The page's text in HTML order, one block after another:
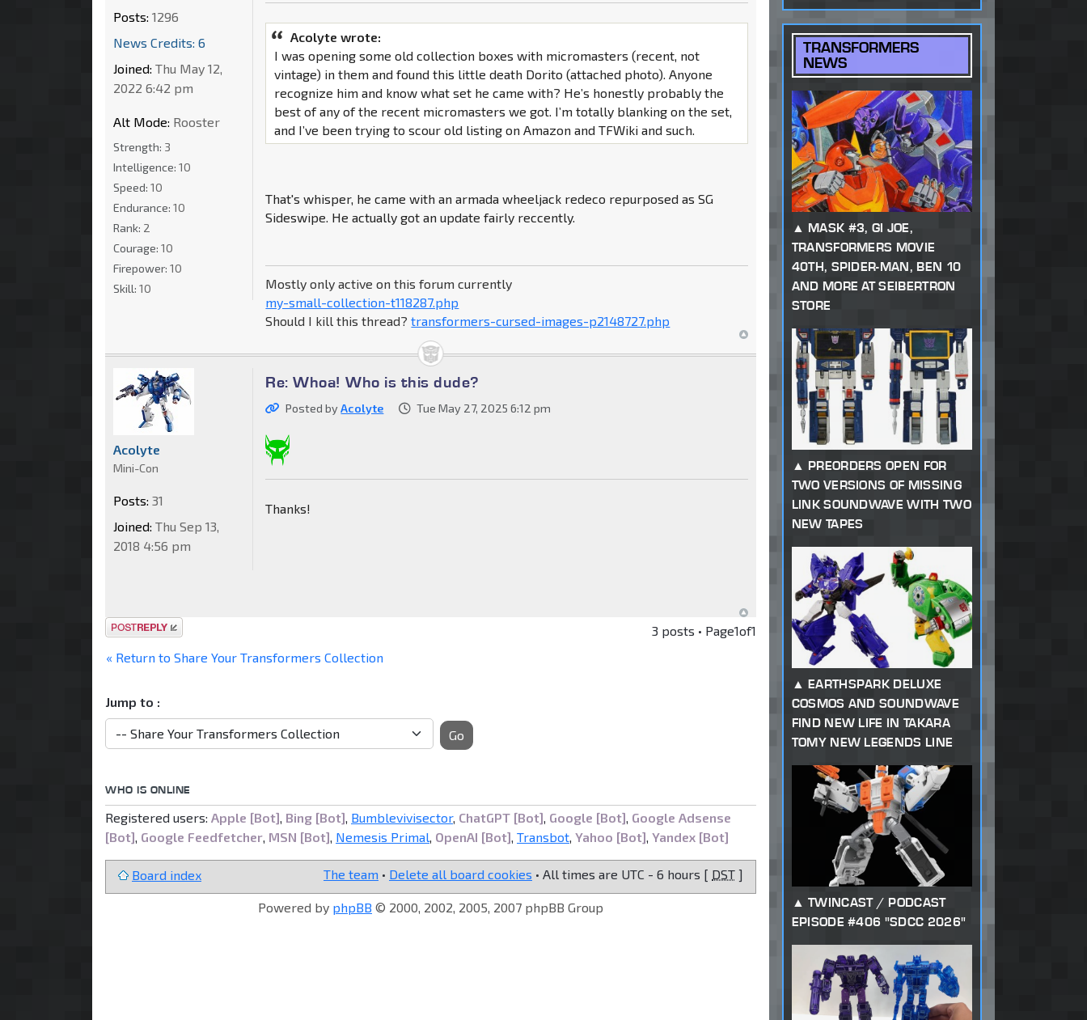
Acolyte wrote:
I was opening some old collection boxes with micromasters (recent, not
vintage) in them and found this little death Dorito (attached photo). Anyone
recognize him and know what set he came with? He’s honestly probably the
best of any of the recent micromasters we got. I’m totally blanking on the set,
and I’ve been trying to scour old listing on Amazon and TFWiki and such.
That's whisper, he came with an armada wheeljack redeco repurposed as SG
Sideswipe. He actually got an update fairly reccently.
Mostly only active on this forum currently
my-small-collection-t118287.php
Should I kill this thread?transformers-cursed-images-p2148727.php
Posts: 1296
News Credits: 6
Joined: Thu May 12,
2022 6:42 pm
Alt Mode: Rooster
Strength: 3
Intelligence: 10
Speed: 10
Endurance: 10
Rank: 2
Courage: 10
Firepower: 10
Skill: 10
Re: Whoa! Who is this dude?
Posted byAcolyte Tue May 27, 2025 6:12 pm
Thanks!
Acolyte
Mini-Con
Posts: 31
Joined: Thu Sep 13,
2018 4:56 pm
Post a reply 3 posts • Page1of1
« Return to Share Your Transformers Collection
Jump to :
Go
WHO IS ONLINE
Registered users: Apple [Bot] Bing [Bot] Bumblevivisector, ChatGPT [Bot] Google [Bot] Google Adsense
[Bot] Google Feedfetcher MSN [Bot] Nemesis Primal OpenAI [Bot] Transbot Yahoo [Bot] Yandex [Bot]
Board index The team • Delete all board cookies • All times are UTC - 6 hours [ DST ]
Powered by phpBB © 2000, 2002, 2005, 2007 phpBB Group
TRANSFORMERS
NEWS
MASK #3, GI JOE,
TRANSFORMERS MOVIE
40TH, SPIDER-MAN, BEN 10
AND MORE AT SEIBERTRON
STORE
PREORDERS OPEN FOR
TWO VERSIONS OF MISSING
LINK SOUNDWAVE WITH TWO
NEW TAPES
EARTHSPARK DELUXE
COSMOS AND SOUNDWAVE
FIND NEW LIFE IN TAKARA
TOMY NEW LEGENDS LINE
TWINCAST / PODCAST
EPISODE #406 "SDCC 2026"